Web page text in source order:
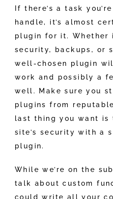
If there’s a task
handle, it’s almost
plugin for it. Whether
security, backups, or
well-chosen plugin
work and possibly a
well. Make sure you
plugins from
last thing you want is
site’s security with a
plugin.
While we’re on the
talk about custom
could write all your